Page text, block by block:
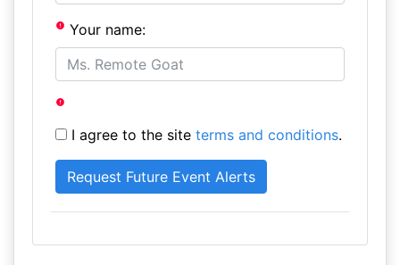
Your name:
I agree to the site terms and conditions.